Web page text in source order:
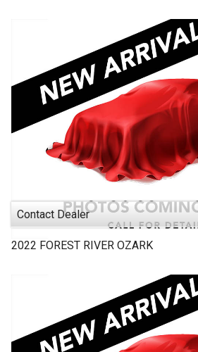
Contact Dealer
2022 FOREST RIVER OZARK